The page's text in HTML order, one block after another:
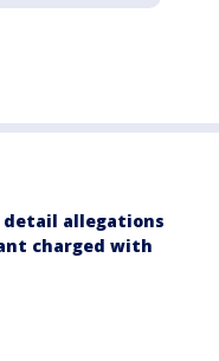
allegations
charged with